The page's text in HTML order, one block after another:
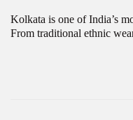
Kolkata is one of India’s
From traditional ethnic